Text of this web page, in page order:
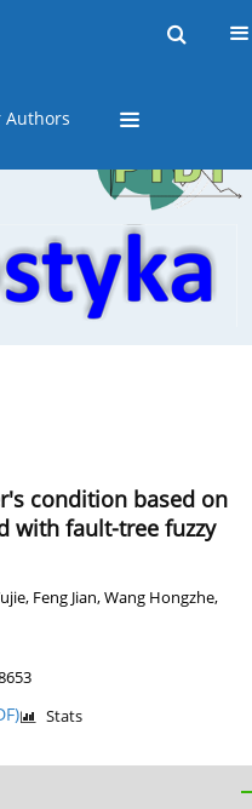
Authors
condition based on
with fault-tree fuzzy
, Feng Jian,Wang Hongzhe,
Stats